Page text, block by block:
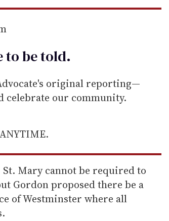
to betold.
original reporting—
our community.
Mary cannot be required to
Gordon proposed there be a
of Westminster where all